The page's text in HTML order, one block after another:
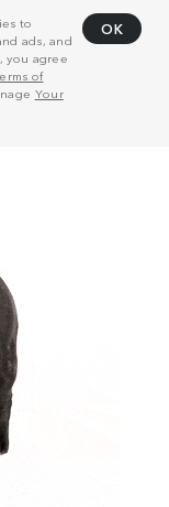
to
ads, and
you agree
of
Your
OK